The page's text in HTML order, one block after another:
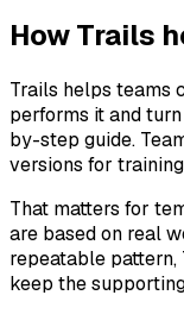
How Trails
Trails helps teams
performs it and
by-step guide.
versions for
That matters for
are based on real
repeatable
keep the